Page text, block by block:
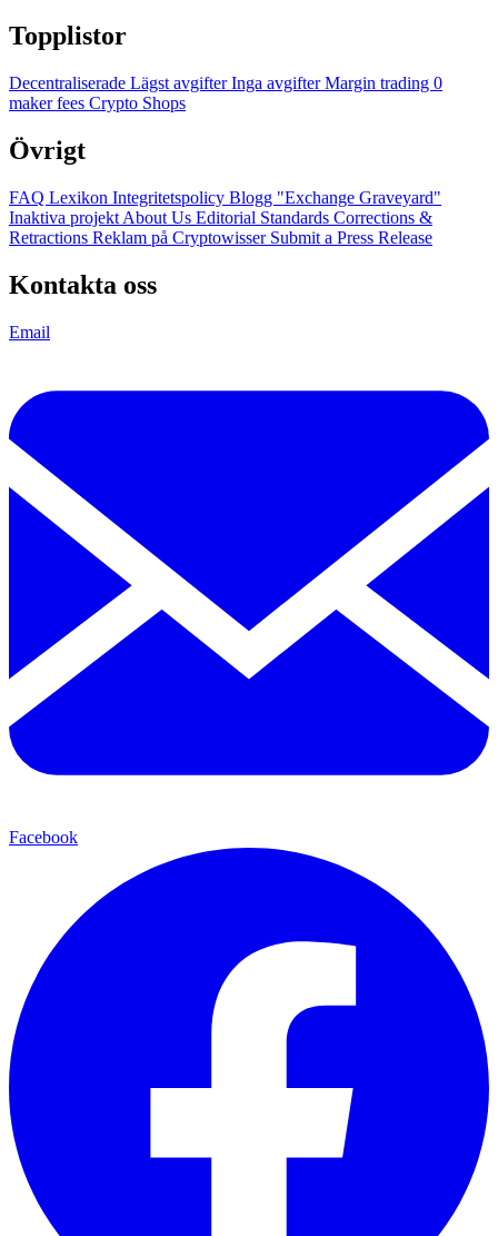
Topplistor
Decentraliserade Lägst avgifterInga avgifterMargin trading 0
maker fees Crypto Shops
Övrigt
FAQ Lexikon Integritetspolicy Blogg "Exchange Graveyard"
Inaktiva projekt About Us Editorial Standards Corrections &
Retractions Reklam på Cryptowisser Submit a Press Release
Kontakta oss
Email
Facebook